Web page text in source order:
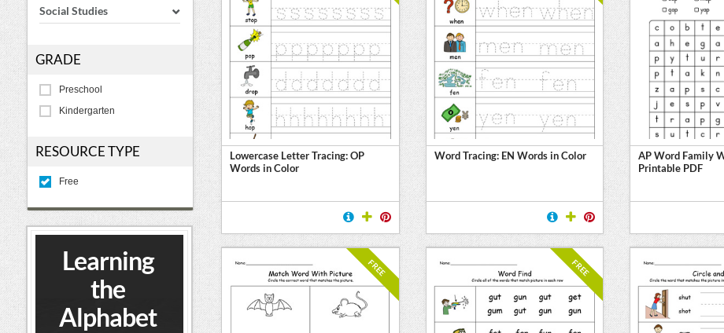
Social Studies
GRADE
Preschool
Kindergarten
RESOURCE TYPE
Free
Learning
the
Alphabet
Lowercase Letter Tracing: OP
Words in Color
Word Tracing: EN Words in Color
AP Word Family
Printable PDF
FREE FREE